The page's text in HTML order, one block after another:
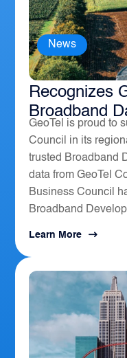
The Sierra
Recognizes
Broadband
News
GeoTel is proud to
Council in its
trusted Broadband
data from GeoTel
Business Council
Broadband
Learn More